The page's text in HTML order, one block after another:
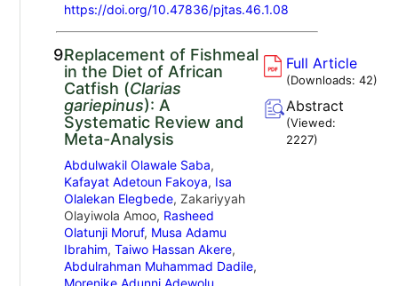
https://doi.org/10.47836/pjtas.46.1.08
9.Replacement of Fishmeal
in the Diet of African
Catfish (Clarias
gariepinus): A
Systematic Review and
Meta-Analysis
Abdulwakil Olawale Saba,
Kafayat Adetoun Fakoya, Isa
Olalekan Elegbede, Zakariyyah
Olayiwola Amoo, Rasheed
Olatunji Moruf, Musa Adamu
Ibrahim, Taiwo Hassan Akere,
Abdulrahman Muhammad Dadile,
Morenike Adunni Adewolu
Full Article
(Downloads:42)
Abstract
(Viewed:
2227)